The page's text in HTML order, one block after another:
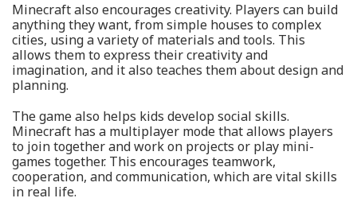
Minecraft also encourages creativity. Players can build
anything they want, from simple houses to complex
cities, using a variety of materials and tools. This
allows them to express their creativity and
imagination, and it also teaches them about design and
planning.
The game also helps kids develop social skills.
Minecraft has a multiplayer mode that allows players
to join together and work on projects or play mini-
games together. This encourages teamwork,
cooperation, and communication, which are vital skills
in real life.